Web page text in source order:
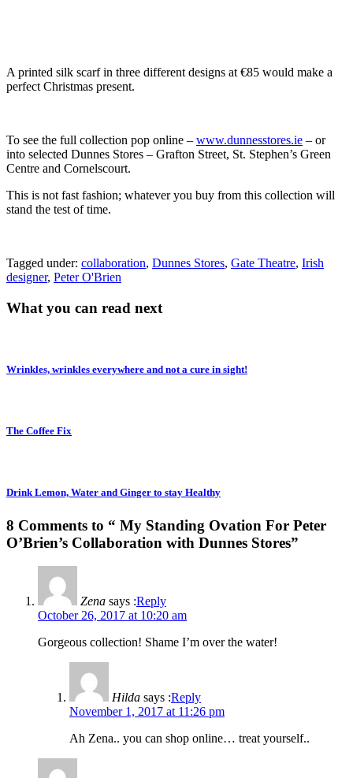
A printed silk scarf in three different designs at €85 would make a
perfect Christmas present.
To see the full collection pop online – www.dunnesstores.ie – or
into selected Dunnes Stores – Grafton Street, St. Stephen’s Green
Centre and Cornelscourt.
This is not fast fashion; whatever you buy from this collection will
stand the test of time.
Tagged under: collaboration, Dunnes Stores, Gate Theatre, Irish
designer, Peter O'Brien
What you can read next
Wrinkles, wrinkles everywhere and not a cure in sight!
The Coffee Fix
Drink Lemon, Water and Ginger to stay Healthy
8 Comments to “ My Standing Ovation For Peter
O’Brien’s Collaboration with Dunnes Stores”
Zena says :Reply
October 26, 2017 at 10:20 am
Gorgeous collection! Shame I’m over the water!
Hilda says :Reply
November 1, 2017 at 11:26 pm
Ah Zena.. you can shop online… treat yourself..